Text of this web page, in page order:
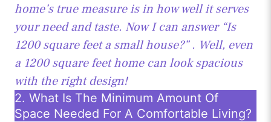
home’s true measure is in how well it serves
your need and taste. Now I can answer “Is
1200 square feet a small house?” . Well, even
a 1200 square feet home can look spacious
with the right design!
2. What Is The Minimum Amount Of
Space Needed For A Comfortable Living?